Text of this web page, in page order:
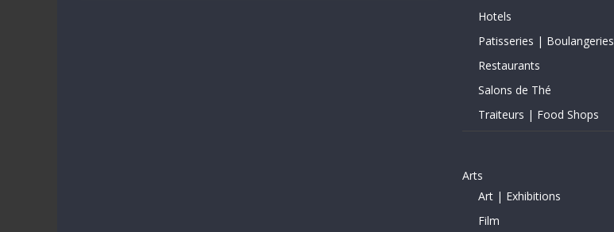
Hotels
Patisseries | Boulangeries
Restaurants
Salons de Thé
Traiteurs | Food Shops
Arts
Art | Exhibitions
Film